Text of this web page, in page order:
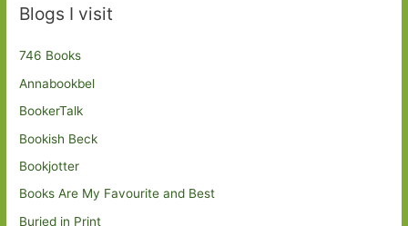
Blogs I visit
746 Books
Annabookbel
BookerTalk
Bookish Beck
Bookjotter
Books Are My Favourite and Best
Buried in Print